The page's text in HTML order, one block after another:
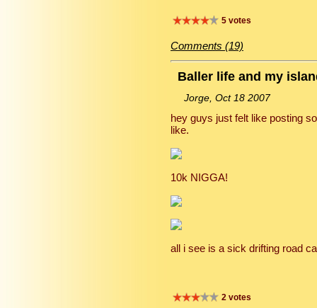
5 votes
Comments (19)
Baller life and my
Jorge, Oct 18 2007
hey guys just felt like posting
like.
10k NIGGA!
all i see is a sick drifting road
2 votes